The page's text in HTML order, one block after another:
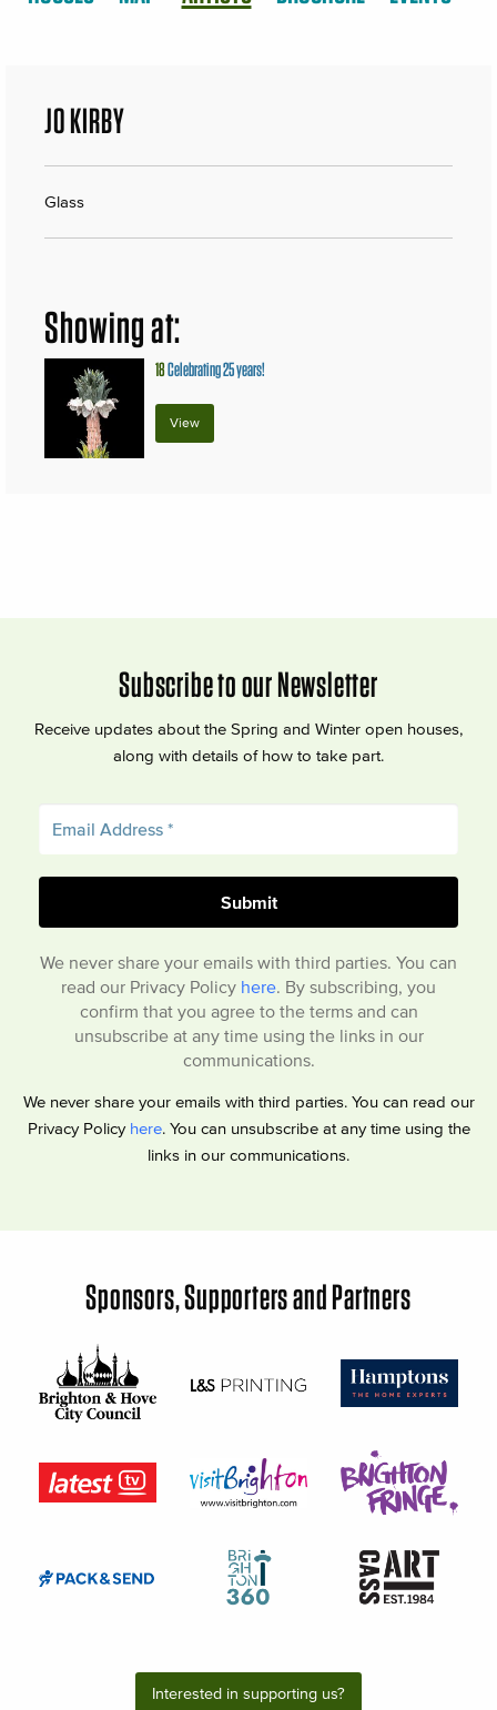
JO KIRBY
Glass
Showing at:
18Celebrating 25 years!
View
Subscribe to our Newsletter
Receive updates about the Spring and Winter open houses,
along with details of how to take part.
We never share your emails with third parties. You can
read our Privacy Policy here . By subscribing, you
confirm that you agree to the terms and can
unsubscribe at any time using the links in our
communications.
We never share your emails with third parties. You can read our
Privacy Policy here. You can unsubscribe at any time using the
links in our communications.
Sponsors, Supporters and Partners
Interested in supporting us?